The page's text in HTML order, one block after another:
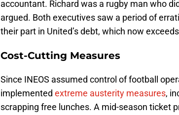
accountant. Richard was a rugby man who
argued. Both executives saw a period of
their part in United’s debt, which now
Cost-Cutting Measures
Since INEOS assumed control of football
implemented extreme austerity measures,
scrapping free lunches. A mid-season ticket